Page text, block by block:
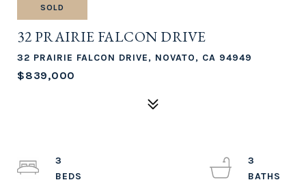
SOLD
32 PRAIRIE FALCON DRIVE
32 PRAIRIE FALCON DRIVE, NOVATO, CA 94949
$839,000
3
3